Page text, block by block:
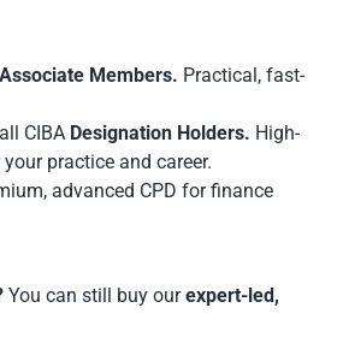
Associate Members. Practical, fast-
CIBA Designation Holders. High-
practice and career.
advanced CPD for finance
You can still buy ourexpert-led,